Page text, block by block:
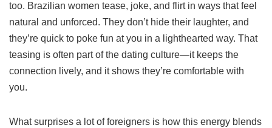
too. Brazilian women tease, joke, and flirt in ways that feel
natural and unforced. They don’t hide their laughter, and
they’re quick to poke fun at you in a lighthearted way. That
teasing is often part of the dating culture—it keeps the
connection lively, and it shows they’re comfortable with
you.
What surprises a lot of foreigners is how this energy blends